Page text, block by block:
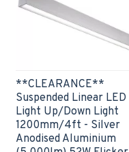
**CLEARANCE**
Suspended Linear LED
Light Up/Down Light
1200mm/4ft - Silver
Anodised Aluminium